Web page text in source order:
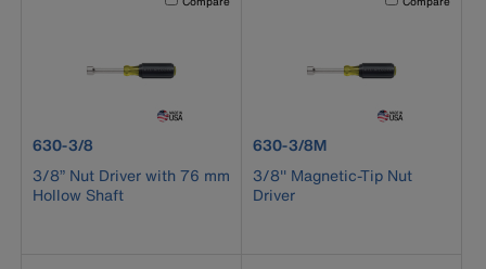
product number 630-3/8
630-3/8
3/8” Nut Driver with 76 mm
Hollow Shaft
product number 630-3/8M
630-3/8M
3/8'' Magnetic-Tip Nut
Driver